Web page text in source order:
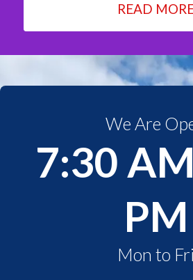
READ
We Are
7:30
PM
Mon to Fri